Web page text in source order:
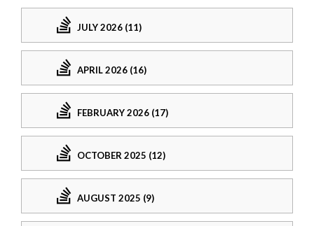
JULY 2026 (11)
APRIL 2026 (16)
FEBRUARY 2026 (17)
OCTOBER 2025 (12)
AUGUST 2025 (9)